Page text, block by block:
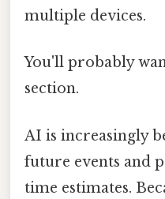
multiple devices.
You'll probably
section.
AI is increasingly
future events and
time estimates.